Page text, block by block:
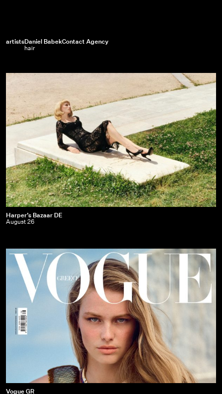
artistsDaniel Babek
hair
Contact Agency
Harper’s
Bazaar
August
26
Harper’s Bazaar DE
August 26
Vogue GR